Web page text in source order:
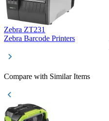
Zebra ZT231
Zebra Barcode Printers
Compare with Similar Items